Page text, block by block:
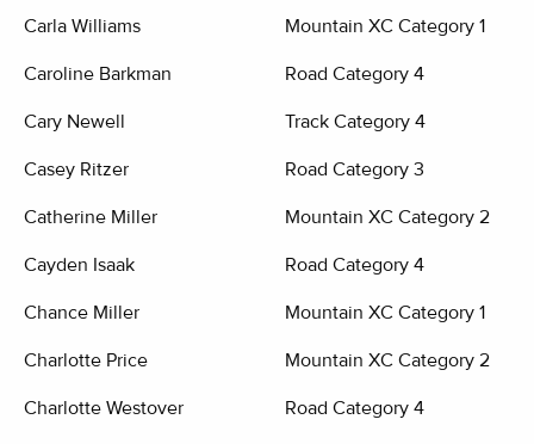
Carla Williams Mountain XC Category 1
Caroline Barkman Road Category 4
Cary Newell Track Category 4
Casey Ritzer Road Category 3
Catherine Miller Mountain XC Category 2
Cayden Isaak Road Category 4
Chance Miller Mountain XC Category 1
Charlotte Price Mountain XC Category 2
Charlotte Westover Road Category 4